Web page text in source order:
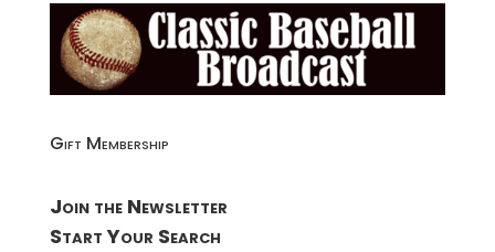
Gift Membership
Join the Newsletter
Start Your Search